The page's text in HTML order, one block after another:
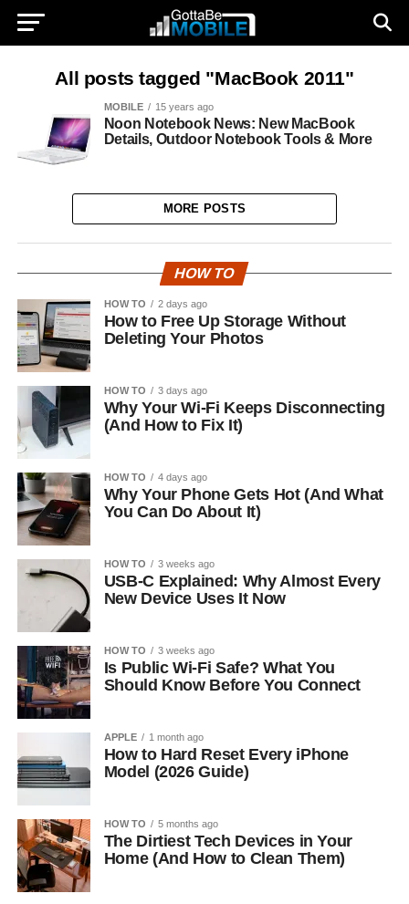
All posts tagged "MacBook 2011"
MOBILE 15 years ago
Noon Notebook News: New MacBook
Details, Outdoor Notebook Tools & More
MORE POSTS
HOW TO
HOW TO 2 days ago
How to Free Up Storage Without
Deleting Your Photos
HOW TO 3 days ago
Why Your Wi-Fi Keeps Disconnecting
(And How to Fix It)
HOW TO 4 days ago
Why Your Phone Gets Hot (And What
You Can Do About It)
HOW TO 3 weeks ago
USB-C Explained: Why Almost Every
New Device Uses It Now
HOW TO 3 weeks ago
Is Public Wi-Fi Safe? What You
Should Know Before You Connect
APPLE 1 month ago
How to Hard Reset Every iPhone
Model (2026 Guide)
HOW TO 5 months ago
The Dirtiest Tech Devices in Your
Home (And How to Clean Them)